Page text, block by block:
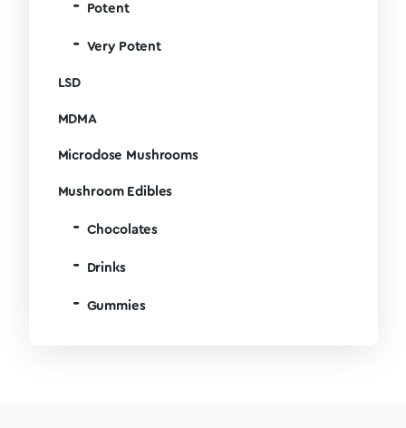
Potent
Very Potent
LSD
MDMA
Microdose Mushrooms
Mushroom Edibles
Chocolates
Drinks
Gummies